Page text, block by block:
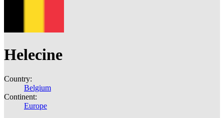
Helecine
Country:
Belgium
Continent:
Europe